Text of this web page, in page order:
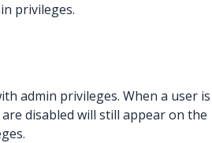
privileges.
admin privileges. When a user is
disabled will still appear on the